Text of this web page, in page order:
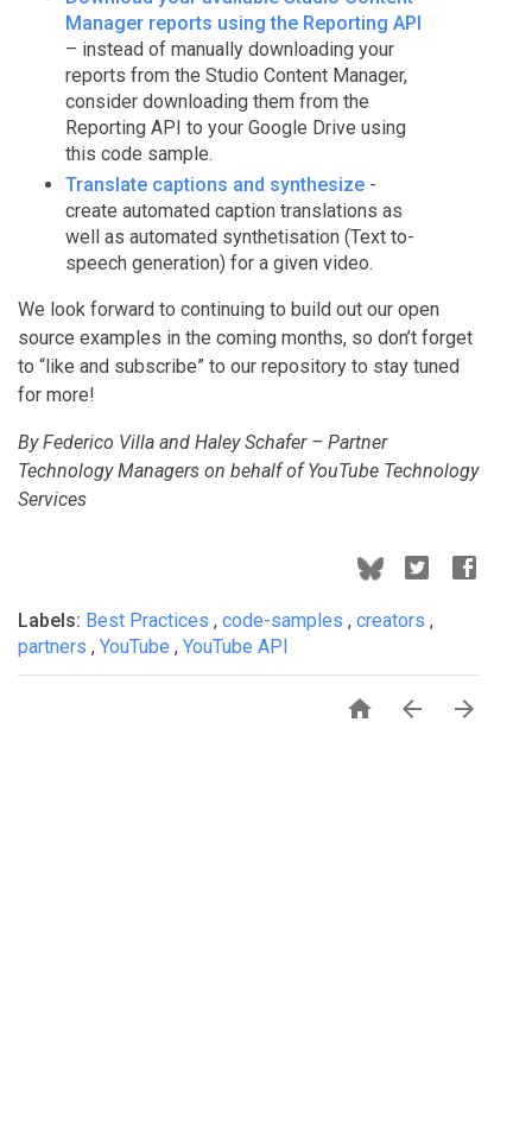
Manager reports using the Reporting API
– instead of manually downloading your
reports from the Studio Content Manager,
consider downloading them from the
Reporting API to your Google Drive using
this code sample.
Translate captions and synthesize -
create automated caption translations as
well as automated synthetisation (Text to-
speech generation) for a given video.
We look forward to continuing to build out our open
source examples in the coming months, so don’t forget
to “like and subscribe” to our repository to stay tuned
for more!
By Federico Villa and Haley Schafer – Partner
Technology Managers on behalf of YouTube Technology
Services
Labels: Best Practices , code-samples , creators ,
partners , YouTube , YouTube API
  